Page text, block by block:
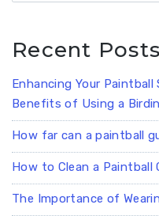
Recent Posts
Enhancing Your
Benefits of Using a
How far can a paintball
How to Clean a Paintball
The Importance of